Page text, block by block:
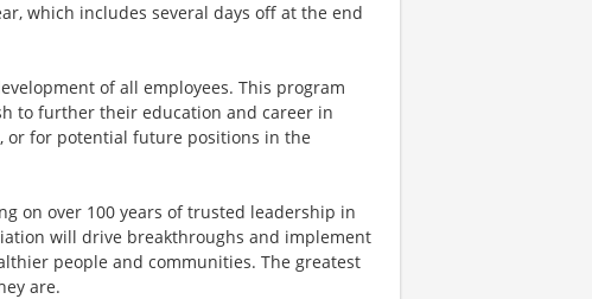
which includes several days off at the end
of all employees. This program
to further their education and career in
for potential future positions in the
on over 100 years of trusted leadership in
will drive breakthroughs and implement
people and communities. The greatest
are.